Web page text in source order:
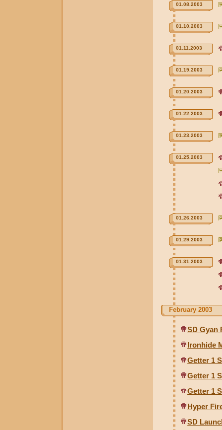
01.08.2003
01.10.2003
01.11.2003
01.19.2003
01.20.2003
01.22.2003
01.23.2003
01.25.2003
01.26.2003
01.29.2003
01.31.2003
February 2003
SD Gyan
Ironhide
Getter 1
Getter 1
Getter 1
Hyper
SD